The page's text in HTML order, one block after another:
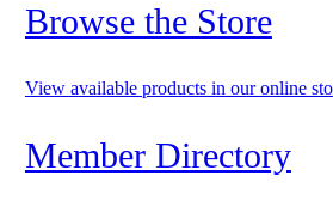
Browse the Store
View available products in our online
Member Directory